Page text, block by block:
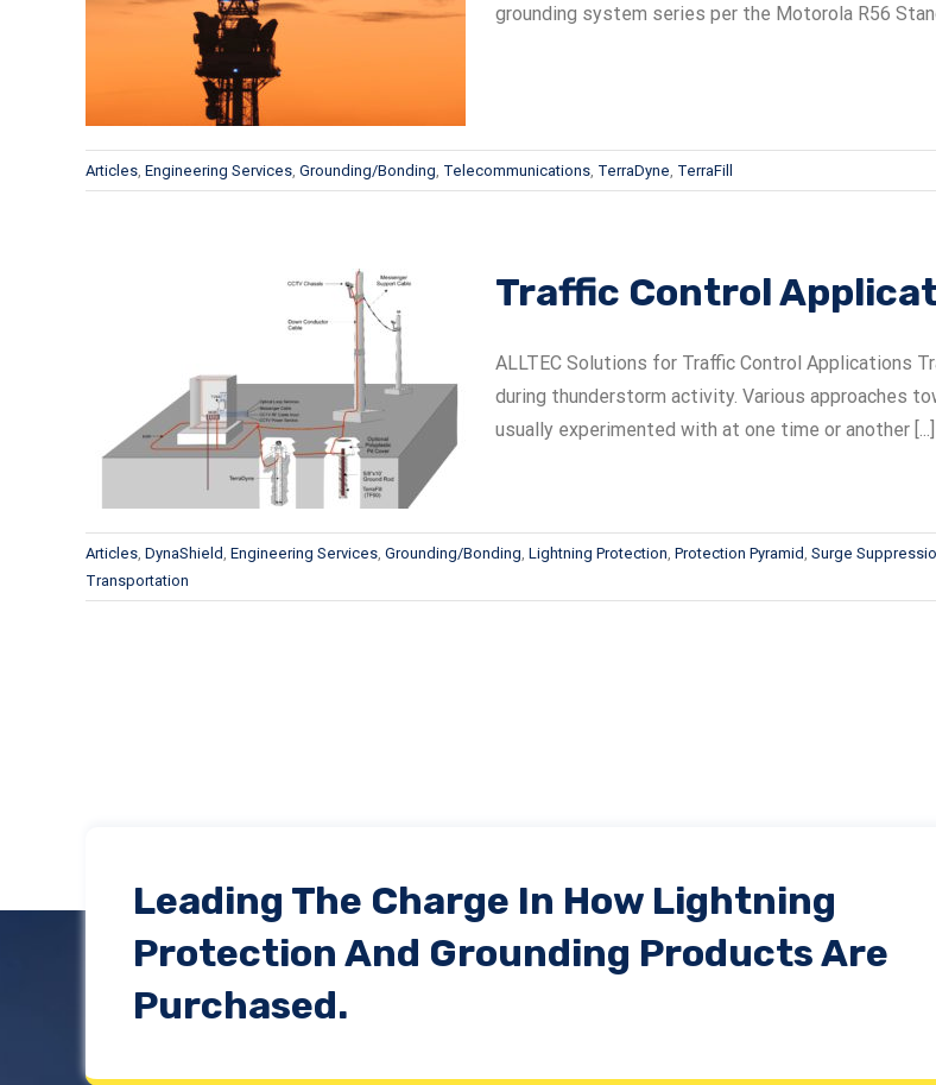
grounding system series per the Motorola R56
Articles, Engineering Services, Grounding/Bonding, Telecommunications, TerraDyne, TerraFill
Traffic Control
ALLTEC Solutions for Traffic Control Applications
during thunderstorm activity. Various approaches
usually experimented with at one time or another [...]
Articles, DynaShield, Engineering Services, Grounding/Bonding, Lightning Protection, Protection Pyramid, Surge
Transportation
Leading The Charge In How Lightning
Protection And Grounding Products Are
Purchased.